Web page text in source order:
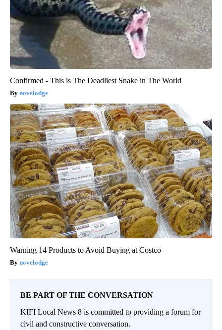
Confirmed - This is The Deadliest Snake in The World
novelodge
Warning 14 Products to Avoid Buying at Costco
novelodge
BE PART OF THE CONVERSATION
KIFI Local News 8 is committed to providing a forum for
civil and constructive conversation.